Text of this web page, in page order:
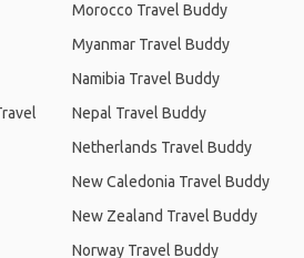
Morocco Travel Buddy
Myanmar Travel Buddy
Namibia Travel Buddy
Nepal Travel Buddy
Netherlands Travel Buddy
New Caledonia Travel Buddy
New Zealand Travel Buddy
Norway Travel Buddy